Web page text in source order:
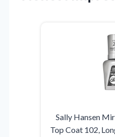
Sally Hansen
Top Coat 102,